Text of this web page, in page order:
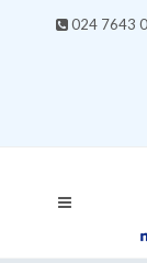
024 7643